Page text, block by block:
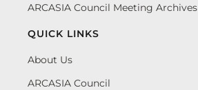
ARCASIA Council Meeting Archives
QUICK LINKS
About Us
ARCASIA Council